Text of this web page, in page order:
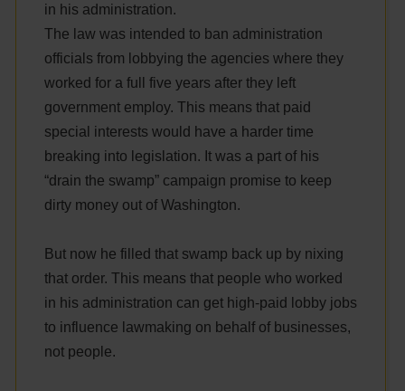
in his administration.
The law was intended to ban administration
officials from lobbying the agencies where they
worked for a full five years after they left
government employ. This means that paid
special interests would have a harder time
breaking into legislation. It was a part of his
“drain the swamp” campaign promise to keep
dirty money out of Washington.
But now he filled that swamp back up by nixing
that order. This means that people who worked
in his administration can get high-paid lobby jobs
to influence lawmaking on behalf of businesses,
not people.